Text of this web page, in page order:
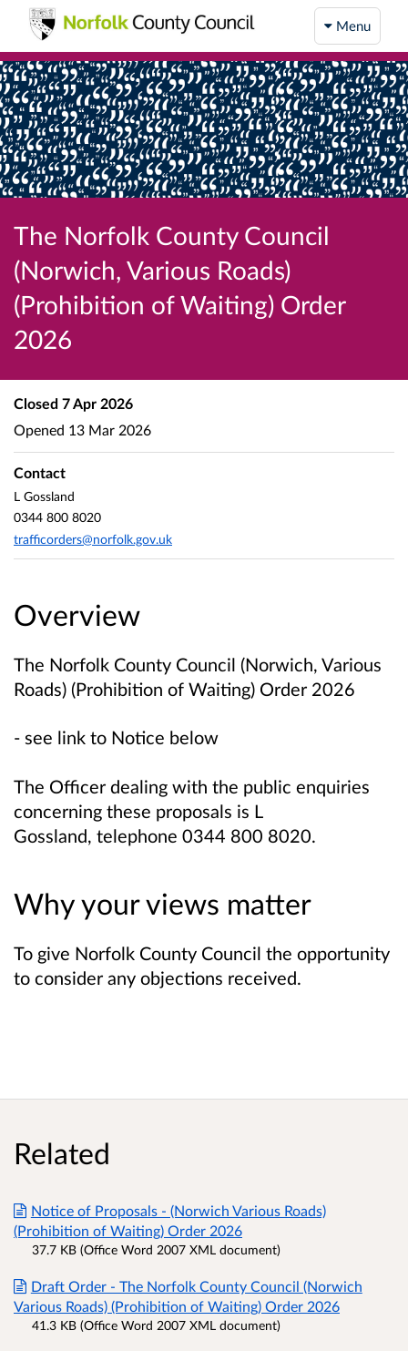
Menu
The Norfolk County Council
(Norwich, Various Roads)
(Prohibition of Waiting) Order
2026
Overview
The Norfolk County Council (Norwich, Various
Roads) (Prohibition of Waiting) Order 2026
- see link to Notice below
The Officer dealing with the public enquiries
concerning these proposals is L
Gossland, telephone 0344 800 8020.
Why your views matter
To give Norfolk County Council the opportunity
to consider any objections received.
Closed 7 Apr 2026
Opened 13 Mar 2026
Contact
L Gossland
0344 800 8020
trafficorders@norfolk.gov.uk
Related
Notice of Proposals - (Norwich Various Roads)
(Prohibition of Waiting) Order 2026
37.7 KB (Office Word 2007 XML document)
Draft Order - The Norfolk County Council (Norwich
Various Roads) (Prohibition of Waiting) Order 2026
41.3 KB (Office Word 2007 XML document)